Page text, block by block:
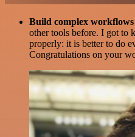
Build complex
other tools before. I got to
properly: it is better to do
Congratulations on your